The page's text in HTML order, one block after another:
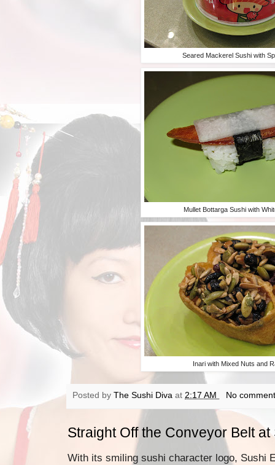
Seared Mackerel Sushi with
Mullet Bottarga Sushi with
Inari with Mixed Nuts and
Posted by The Sushi Diva at 2:17 AM No
Straight Off the Conveyor Belt
With its smiling sushi character logo, Sushi